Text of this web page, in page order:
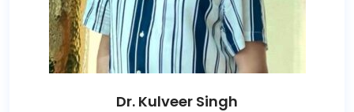
Dr. Kulveer Singh